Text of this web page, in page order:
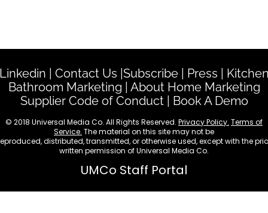
Contact Us Subscribe| Press
Bathroom Marketing
About Home Marketing
Supplier Code of Conduct| Book A Demo
© 2018 Universal Media Co. All Rights Reserved. Privacy Policy. Terms of
Service. The material on this site may not be
distributed, transmitted, or otherwise used, except with the
written permission of Universal Media Co.
UMCo Staff Portal